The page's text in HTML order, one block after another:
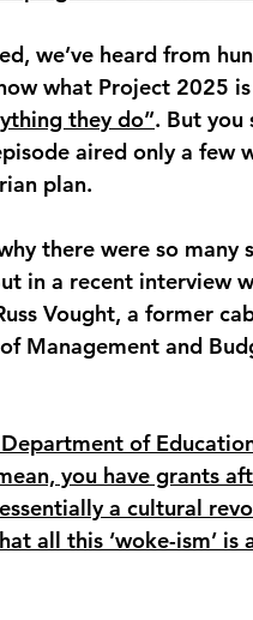
we’ve heard from
what Project 2025
they do”. But you
aired only a few
plan.
there were so
in a recent
Vought, a former
Management and
of
you have grants
a cultural
all this ‘woke-ism’ is